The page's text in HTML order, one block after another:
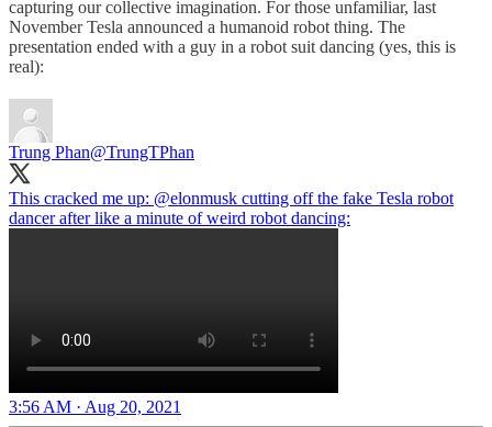
capturing our collective imagination. For those unfamiliar, last
November Tesla announced a humanoid robot thing. The
presentation ended with a guy in a robot suit dancing (yes, this is
real):
Trung Phan@TrungTPhan
This cracked me up: @elonmusk cutting off the fake Tesla robot
dancer after like a minute of weird robot dancing:
3:56 AM · Aug 20, 2021